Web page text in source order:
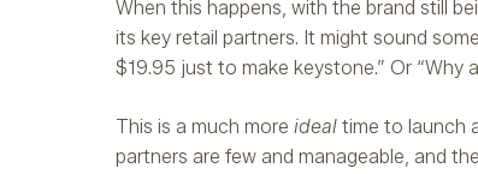
When this happens, with the brand still
its key retail partners. It might sound
$19.95 just to make keystone.” Or “Why
This is a much more ideal time to launch
partners are few and manageable, and